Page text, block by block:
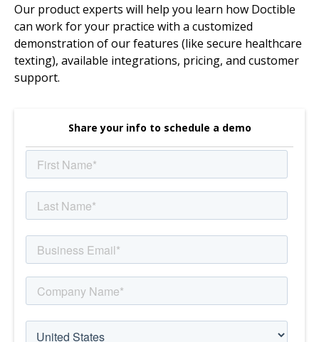
Our product experts will help you learn how Doctible
can work for your practice with a customized
demonstration of our features (like secure healthcare
texting), available integrations, pricing, and customer
support.
Share your info to schedule a demo